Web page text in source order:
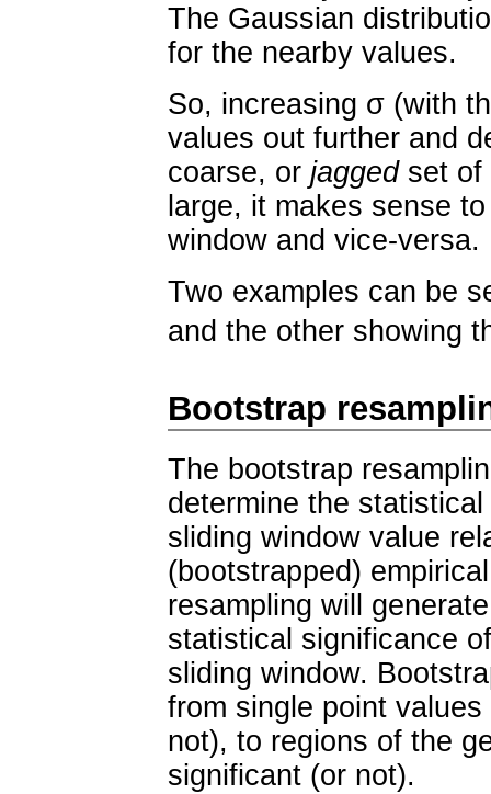
The Gaussian
for the nearby values.
So, increasing σ (with
values out further and
coarse, or jaggedset of
large, it makes sense
window and vice-versa.
Two examples can be
and the other showing
Bootstrap
The bootstrap
determine the
sliding window value
(bootstrapped)
resampling will
statistical significance
sliding window.
from single point
not), to regions of the
significant (or not).